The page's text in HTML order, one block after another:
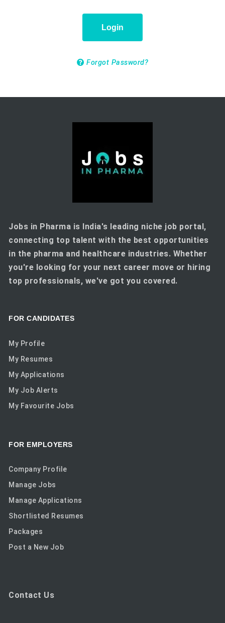
Login
Forgot Password?
Jobs in Pharma is India's leading niche job portal,
connecting top talent with the best opportunities
in the pharma and healthcare industries. Whether
you're looking for your next career move or hiring
top professionals, we've got you covered.
FOR CANDIDATES
My Profile
My Resumes
My Applications
My Job Alerts
My Favourite Jobs
FOR EMPLOYERS
Company Profile
Manage Jobs
Manage Applications
Shortlisted Resumes
Packages
Post a New Job
Contact Us